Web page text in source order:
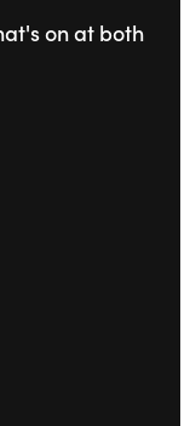
on at both